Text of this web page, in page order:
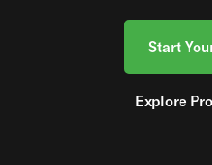
Start
Explore